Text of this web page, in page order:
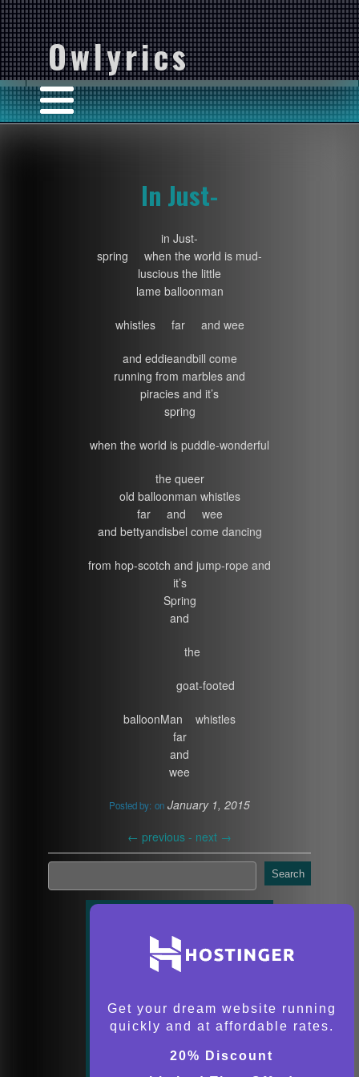
Owlyrics
In Just-
in Just-
spring when the world is mud-
luscious the little
lame balloonman
whistles far and wee
and eddieandbill come
running from marbles and
piracies and it’s
spring
when the world is puddle-wonderful
the queer
old balloonman whistles
far and wee
and bettyandisbel come dancing
from hop-scotch and jump-rope and
it’s
Spring
and
the
goat-footed
balloonMan whistles
far
and
wee
Posted by: on January 1, 2015
← previous - next →
Search
Get your dream website running
quickly and at affordable rates.
20% Discount